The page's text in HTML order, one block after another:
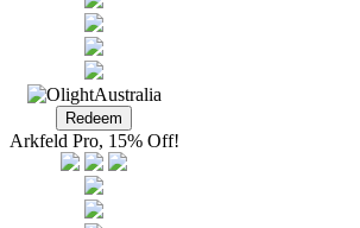
Arkfeld Pro, 15% Off!